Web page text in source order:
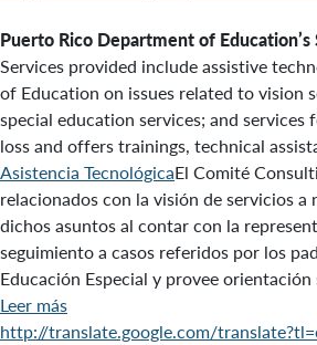
Puerto Rico Department of Education’s
Services provided include assistive
of Education on issues related to
special education services; and
loss and offers trainings, technical
Asistencia TecnológicaEl Comité
relacionados con la visión de servicios
dichos asuntos al contar con la
seguimiento a casos referidos por los
Educación Especial y provee
Leer más
http://translate.google.com/